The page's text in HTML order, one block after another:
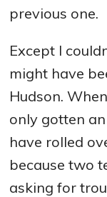
previous one.
Except I
might have
Hudson.
only gotten
have rolled
because two
asking for